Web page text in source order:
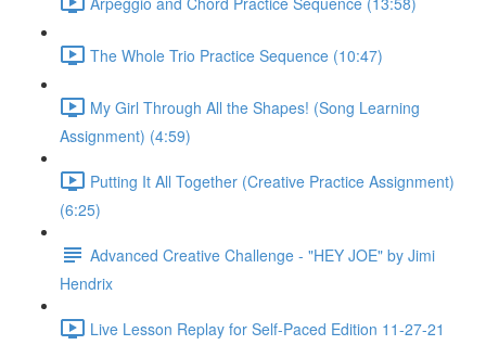
The Whole Trio Practice Sequence (10:47)
My Girl Through All the Shapes! (Song Learning
Assignment) (4:59)
Putting It All Together (Creative Practice Assignment)
(6:25)
Advanced Creative Challenge - "HEY JOE" by Jimi
Hendrix
Live Lesson Replay for Self-Paced Edition 11-27-21